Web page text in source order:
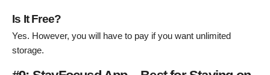
Is It Free?
Yes. However, you will have to pay if you want unlimited
storage.